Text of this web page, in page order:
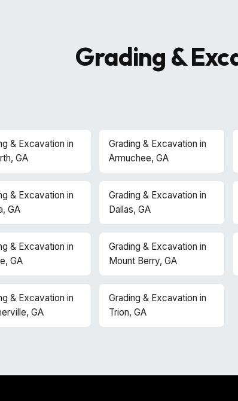
Grading &
& Excavation in
GA
Grading & Excavation in
Armuchee, GA
& Excavation in
GA
Grading & Excavation in
Dallas, GA
& Excavation in
GA
Grading & Excavation in
Mount Berry, GA
& Excavation in
GA
Grading & Excavation in
Trion, GA